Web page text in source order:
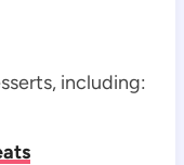
including: